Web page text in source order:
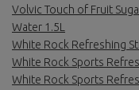
Volvic Touch of Fruit
Water 1.5L
White Rock Refreshing
White Rock Sports
White Rock Sports